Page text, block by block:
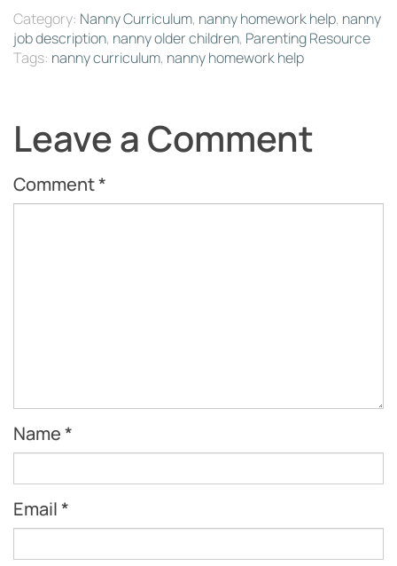
Category: Nanny Curriculum, nanny homework help, nanny
job description, nanny older children, Parenting Resource
Tags: nanny curriculum, nanny homework help
Leave a Comment
Comment*
Name*
Email*